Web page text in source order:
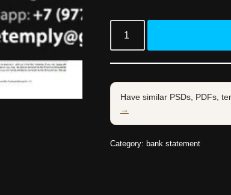
Have similar PSDs, PDFs,
→
Category: bank statement